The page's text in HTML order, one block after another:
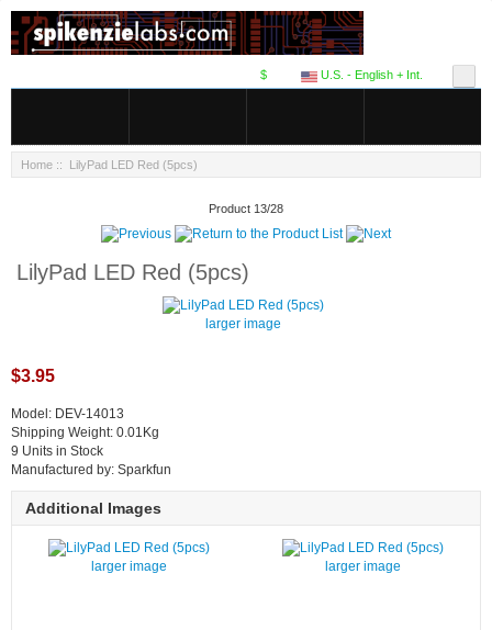
U.S. - English + Int.
$
Home :: LilyPad LED Red (5pcs)
Product 13/28
LilyPad LED Red (5pcs)
larger image
$3.95
Model: DEV-14013
Shipping Weight: 0.01Kg
9 Units in Stock
Manufactured by: Sparkfun
Additional Images
larger image larger image